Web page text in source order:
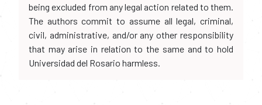
being excluded from any legal action related to them.
The authors commit to assume all legal, criminal,
civil, administrative, and/or any other responsibility
that may arise in relation to the same and to hold
Universidad del Rosario harmless.